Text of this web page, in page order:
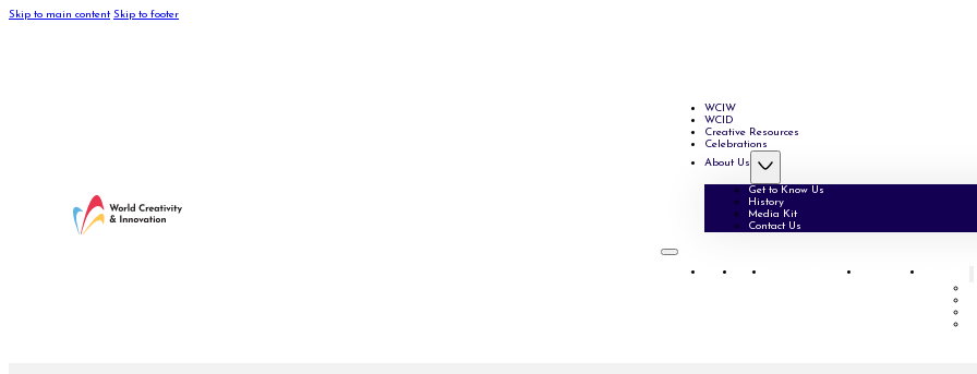
Skip to main content Skip to footer
WCIW
WCID
Creative Resources
Celebrations
About Us
Get to Know Us
History
Media Kit
Contact Us
WCIW WCID Creative Resources Celebrations